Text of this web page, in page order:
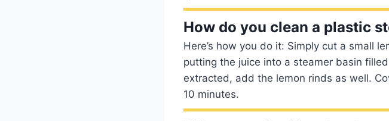
How do you clean a plastic
Here’s how you do it: Simply cut a small
putting the juice into a steamer basin
extracted, add the lemon rinds as well.
10 minutes.